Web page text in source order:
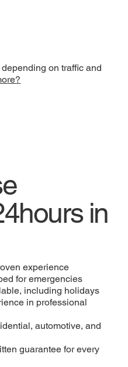
on traffic and
in
experience
for emergencies
including holidays
in professional
automotive, and
guarantee for every